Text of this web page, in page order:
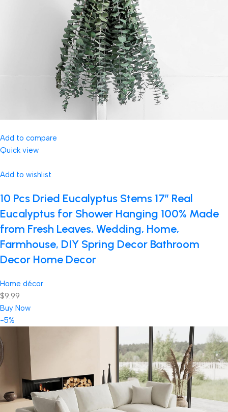
Add to compare
Quick view
Add to wishlist
10 Pcs Dried Eucalyptus Stems 17″ Real
Eucalyptus for Shower Hanging 100% Made
from Fresh Leaves, Wedding, Home,
Farmhouse, DIY Spring Decor Bathroom
Decor Home Decor
Home décor
$9.99
Buy Now
-5%